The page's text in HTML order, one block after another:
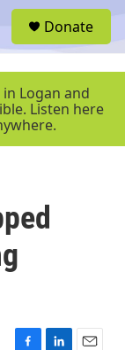
e
Donate
Logan and
Listen here